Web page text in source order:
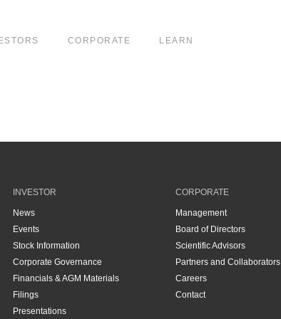
CORPORATE LEARN
INVESTOR
News
Events
Stock Information
Corporate Governance
Financials & AGM Materials
Filings
Presentations
CORPORATE
Management
Board of Directors
Scientific Advisors
Partners and Collaborators
Careers
Contact